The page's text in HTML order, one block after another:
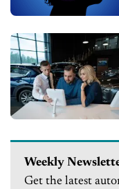
Weekly
Get the latest